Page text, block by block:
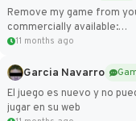
Remove my game from
commercially available:
https://
11 months ago
Garcia Navarro
El juego es nuevo y no
jugar en su web